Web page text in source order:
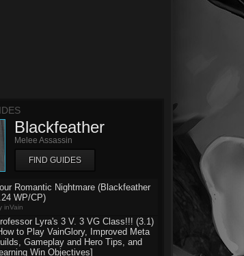
Blackfeather
Melee Assassin
FIND GUIDES
Romantic Nightmare (Blackfeather
WP/CP)
inVain
Lyra's 3 V. 3 VG Class!!! (3.1)
to Play VainGlory, Improved Meta
Gameplay and Hero Tips, and
Win Objectives]